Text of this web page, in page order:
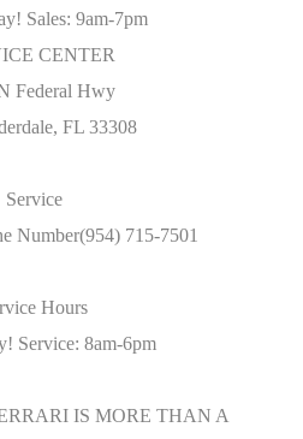
Sales: 9am-7pm
CENTER
Federal Hwy
FL 33308
Service
Number(954) 715-7501
Hours
Service: 8am-6pm
IS MORE THAN A